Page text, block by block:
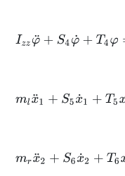
Izzφ¨ +S 4φ ˙+ T4φ=0,
mlx¨1+ S5 x˙1+T5 x1=0,
mrx¨2 +S6x˙2+T 6x 2=0,